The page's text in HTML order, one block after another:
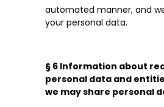
automated manner, and
your personal data.
§ 6 Information about
personal data and
we may share personal